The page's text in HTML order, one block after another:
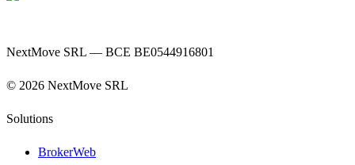
NextMove SRL — BCE BE0544916801
© 2026 NextMove SRL
Solutions
BrokerWeb